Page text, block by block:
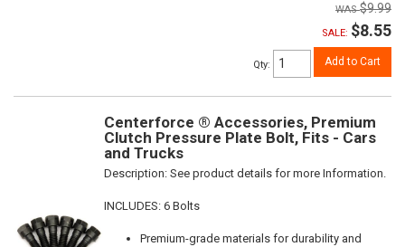
$9.99
SALE: $8.55
Qty: Add to Cart
Centerforce ® Accessories, Premium
Clutch Pressure Plate Bolt, Fits - Cars
and Trucks
Description: See product details for more Information.
INCLUDES: 6 Bolts
Premium-grade materials for durability and